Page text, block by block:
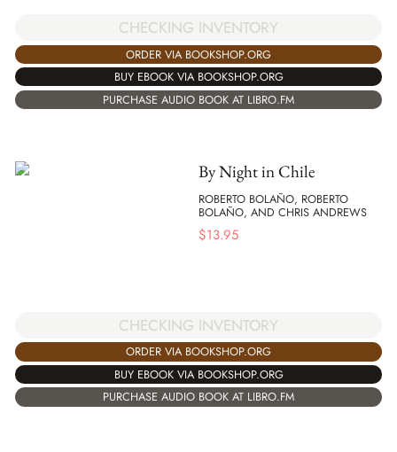
CHECKING INVENTORY
ORDER VIA BOOKSHOP.ORG
BUY EBOOK VIA BOOKSHOP.ORG
PURCHASE AUDIO BOOK AT LIBRO.FM
By Night in Chile
ROBERTO BOLAÑO, ROBERTO
BOLAÑO, AND CHRIS ANDREWS
$13.95
CHECKING INVENTORY
ORDER VIA BOOKSHOP.ORG
BUY EBOOK VIA BOOKSHOP.ORG
PURCHASE AUDIO BOOK AT LIBRO.FM